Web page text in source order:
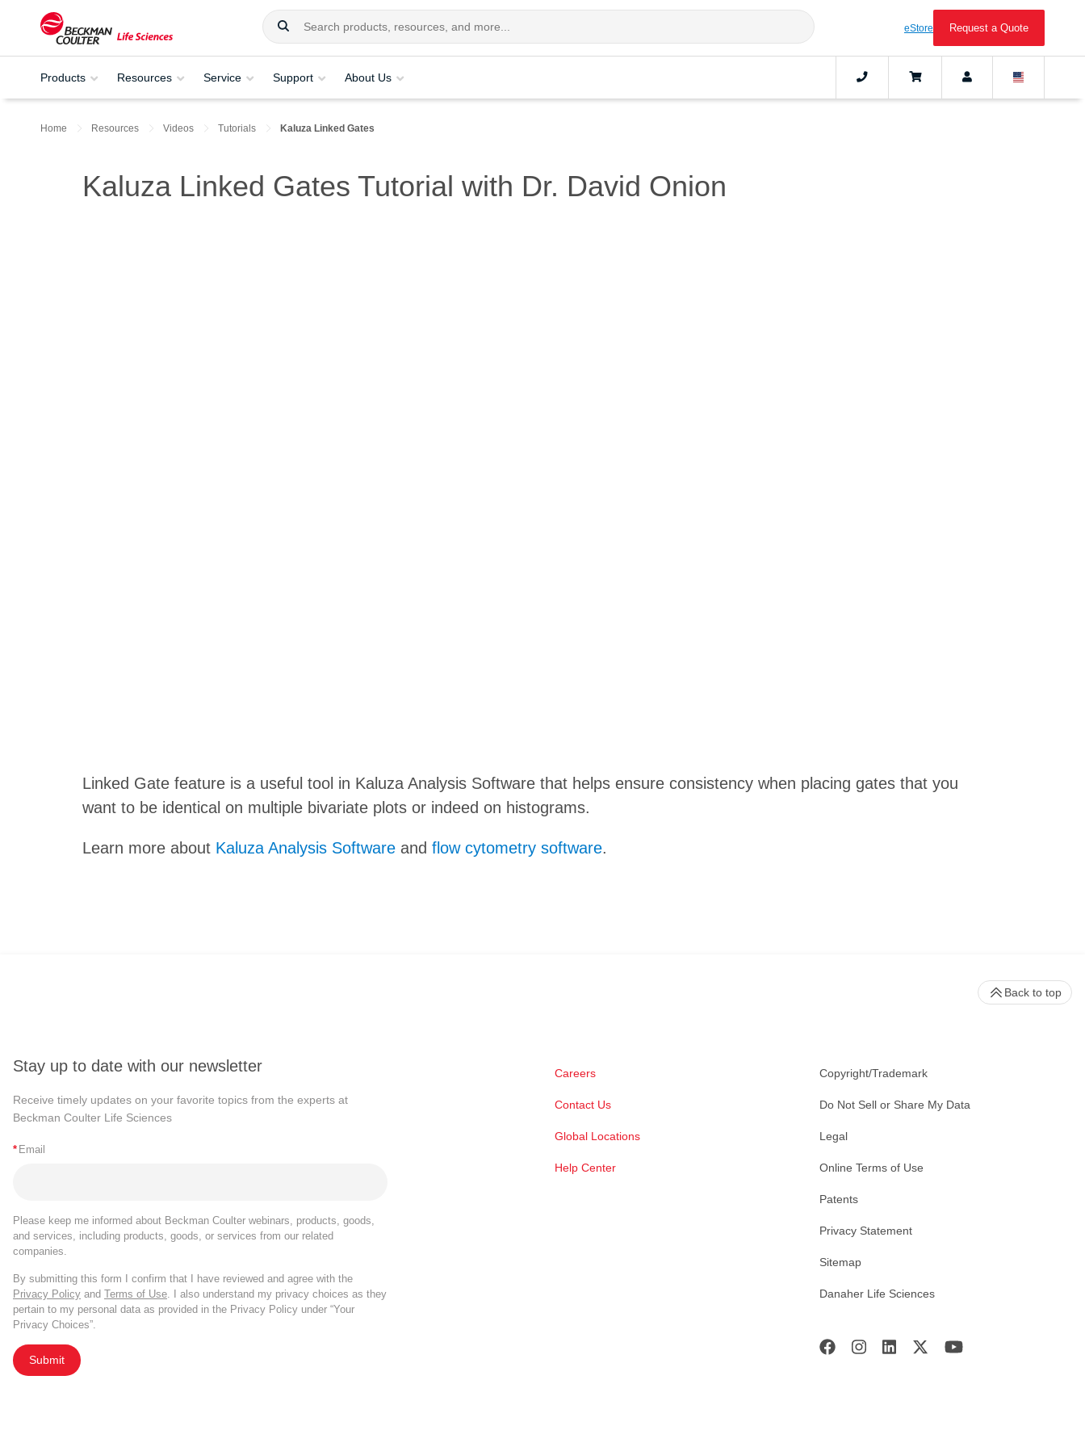
eStore Request a Quote
Products Resources Service Support About Us
Home Resources Videos Tutorials Kaluza Linked Gates
Kaluza Linked Gates Tutorial with Dr. David Onion
Linked Gate feature is a useful tool in Kaluza Analysis Software that helps ensure consistency when placing gates that you
want to be identical on multiple bivariate plots or indeed on histograms.
Learn more about Kaluza Analysis Software and flow cytometry software.
Stay up to date with our newsletter
Receive timely updates on your favorite topics from the experts at
Beckman Coulter Life Sciences
* Email
Please keep me informed about Beckman Coulter webinars, products, goods,
and services, including products, goods, or services from our related
companies.
By submitting this form I confirm that I have reviewed and agree with the
Privacy Policy and Terms of Use. I also understand my privacy choices as they
pertain to my personal data as provided in the Privacy Policy under “Your
Privacy Choices”.
Submit
Careers
Contact Us
Global Locations
Help Center
Copyright/Trademark
Do Not Sell or Share My Data
Legal
Online Terms of Use
Patents
Privacy Statement
Sitemap
Danaher Life Sciences
Back to top